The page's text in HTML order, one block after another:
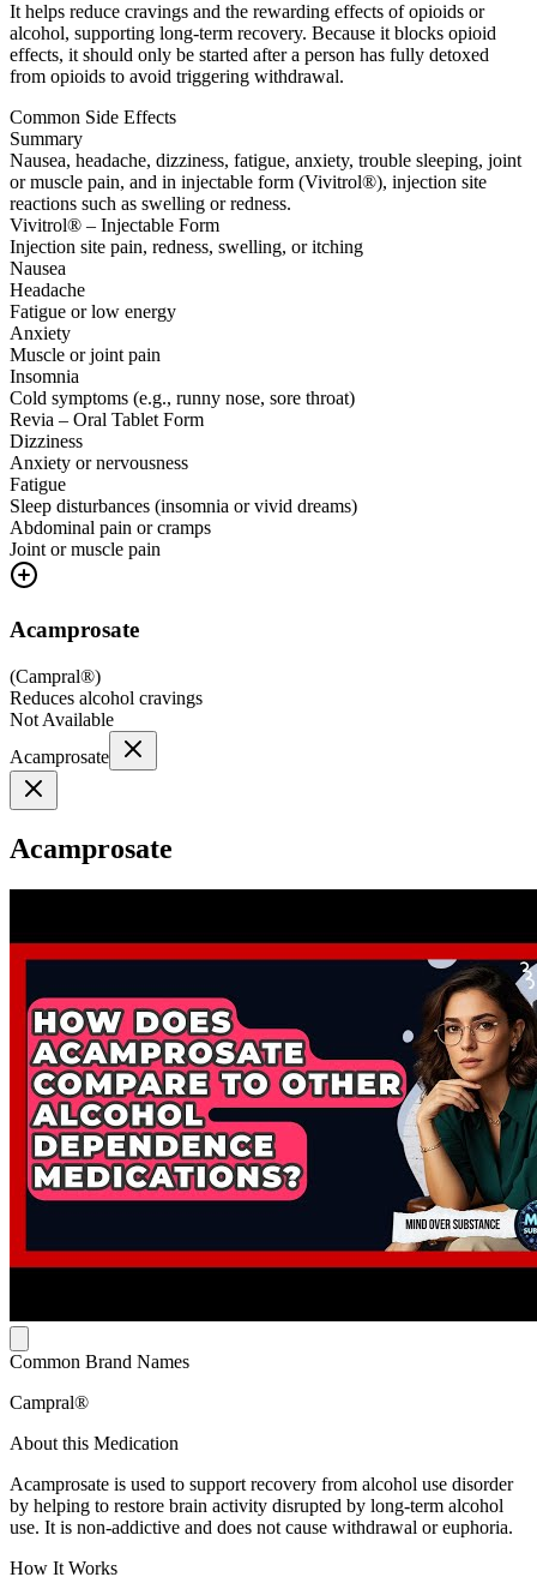
It helps reduce cravings and the rewarding effects of opioids or
alcohol, supporting long-term recovery. Because it blocks opioid
effects, it should only be started after a person has fully detoxed
from opioids to avoid triggering withdrawal.
Common Side Effects
Summary
Nausea, headache, dizziness, fatigue, anxiety, trouble sleeping, joint
or muscle pain, and in injectable form (Vivitrol®), injection site
reactions such as swelling or redness.
Vivitrol® – Injectable Form
Injection site pain, redness, swelling, or itching
Nausea
Headache
Fatigue or low energy
Anxiety
Muscle or joint pain
Insomnia
Cold symptoms (e.g., runny nose, sore throat)
Revia – Oral Tablet Form
Dizziness
Anxiety or nervousness
Fatigue
Sleep disturbances (insomnia or vivid dreams)
Abdominal pain or cramps
Joint or muscle pain
Acamprosate
(Campral®)
Reduces alcohol cravings
Not Available
Acamprosate
Acamprosate
Common Brand Names
Campral®
About this Medication
Acamprosate is used to support recovery from alcohol use disorder
by helping to restore brain activity disrupted by long-term alcohol
use. It is non-addictive and does not cause withdrawal or euphoria.
How It Works